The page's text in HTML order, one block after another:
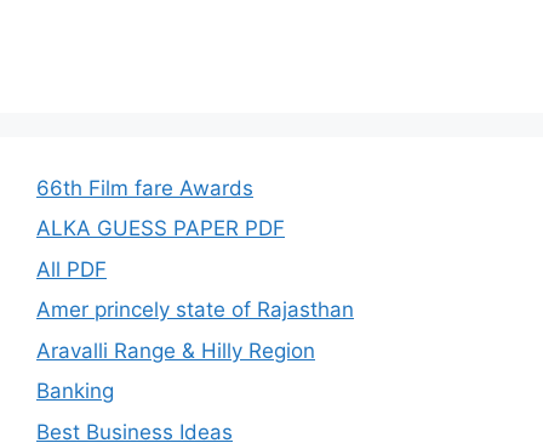
66th Film fare Awards
ALKA GUESS PAPER PDF
All PDF
Amer princely state of Rajasthan
Aravalli Range & Hilly Region
Banking
Best Business Ideas